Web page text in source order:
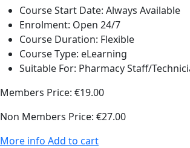
Course Start Date: Always Available
Enrolment: Open 24/7
Course Duration: Flexible
Course Type: eLearning
Suitable For: Pharmacy Staff/
Members Price: €19.00
Non Members Price: €27.00
More info Add to cart